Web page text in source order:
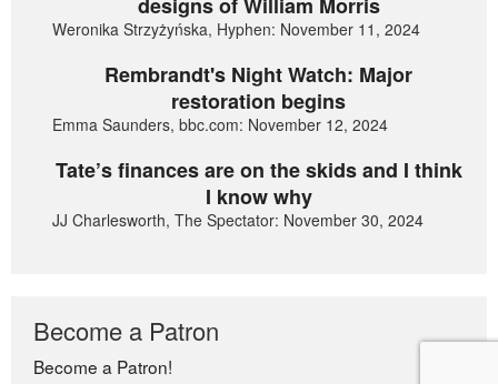
Weronika Strzyżyńska, Hyphen: November 11, 2024
Rembrandt's Night Watch: Major
restoration begins
Emma Saunders, bbc.com: November 12, 2024
Tate’s finances are on the skids and I think
I know why
JJ Charlesworth, The Spectator: November 30, 2024
Become a Patron
Become a Patron!